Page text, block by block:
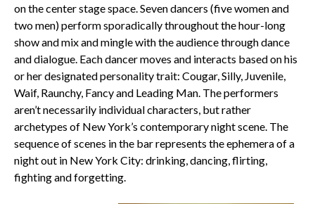
on the center stage space. Seven dancers (five women and
two men) perform sporadically throughout the hour-long
show and mix and mingle with the audience through dance
and dialogue. Each dancer moves and interacts based on his
or her designated personality trait: Cougar, Silly, Juvenile,
Waif, Raunchy, Fancy and Leading Man. The performers
aren’t necessarily individual characters, but rather
archetypes of New York’s contemporary night scene. The
sequence of scenes in the bar represents the ephemera of a
night out in New York City: drinking, dancing, flirting,
fighting and forgetting.